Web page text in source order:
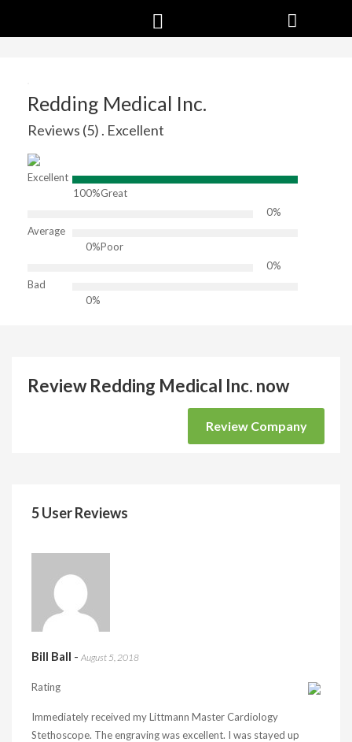
Redding Medical Inc.
Reviews (5) . Excellent
Excellent
100%Great
0%
Average
0%Poor
0%
Bad
0%
Review Redding Medical Inc. now
Review Company
5 User Reviews
Bill Ball - August 5, 2018
Rating
Immediately received my Littmann Master Cardiology
Stethoscope. The engraving was excellent. I was stayed up